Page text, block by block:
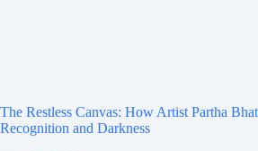
The Restless Canvas: How Artist Partha
Recognition and Darkness